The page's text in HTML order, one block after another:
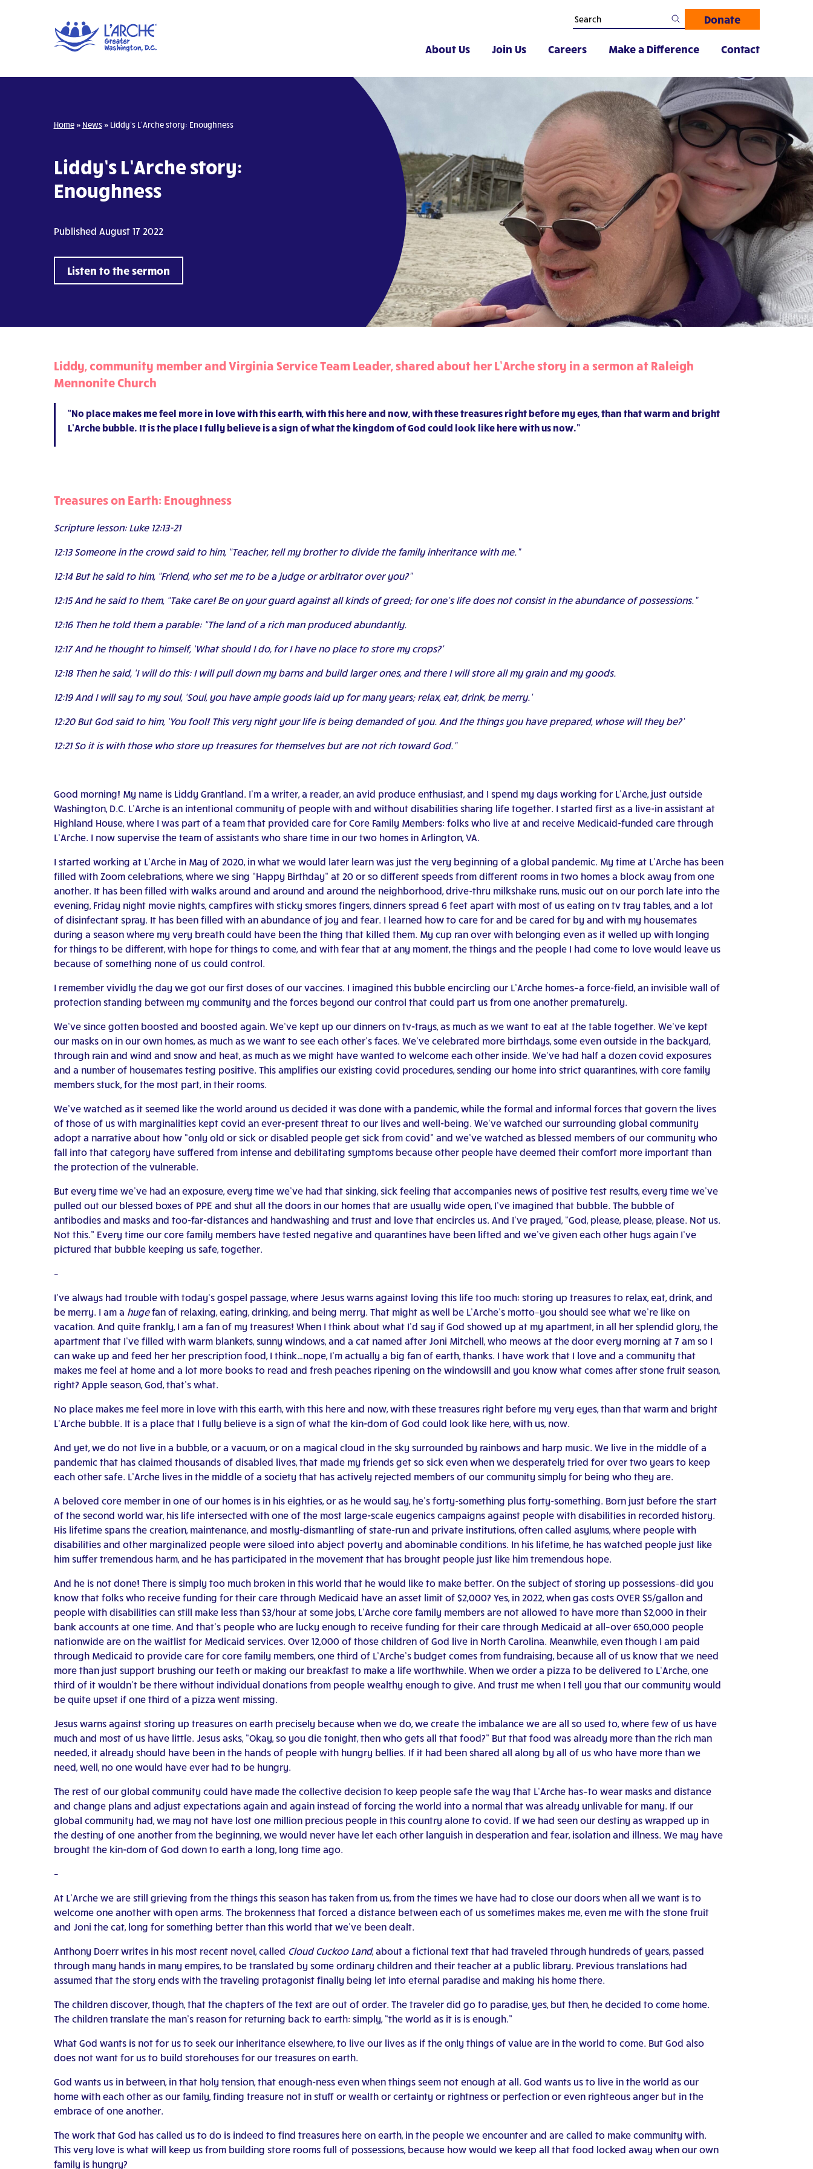
Donate
About Us Join Us Careers Make a Difference Contact
Home» News» Liddy’s L’Arche story: Enoughness
Liddy’s L’Arche story:
Enoughness
Published August 17 2022
Listen to the sermon
Liddy, community member and Virginia Service Team Leader, shared about her L’Arche story in a sermon at Raleigh
Mennonite Church
“No place makes me feel more in love with this earth, with this here and now, with these treasures right before my eyes, than that warm and bright
L’Arche bubble. It is the place I fully believe is a sign of what the kingdom of God could look like here with us now.”
Treasures on Earth: Enoughness
Scripture lesson: Luke 12:13-21
12:13 Someone in the crowd said to him, “Teacher, tell my brother to divide the family inheritance with me.”
12:14 But he said to him, “Friend, who set me to be a judge or arbitrator over you?”
12:15 And he said to them, “Take care! Be on your guard against all kinds of greed; for one’s life does not consist in the abundance of possessions.”
12:16 Then he told them a parable: “The land of a rich man produced abundantly.
12:17 And he thought to himself, ‘What should I do, for I have no place to store my crops?’
12:18 Then he said, ‘I will do this: I will pull down my barns and build larger ones, and there I will store all my grain and my goods.
12:19 And I will say to my soul, ‘Soul, you have ample goods laid up for many years; relax, eat, drink, be merry.’
12:20 But God said to him, ‘You fool! This very night your life is being demanded of you. And the things you have prepared, whose will they be?’
12:21 So it is with those who store up treasures for themselves but are not rich toward God.”
Good morning! My name is Liddy Grantland. I’m a writer, a reader, an avid produce enthusiast, and I spend my days working for L’Arche, just outside
Washington, D.C. L’Arche is an intentional community of people with and without disabilities sharing life together. I started first as a live-in assistant at
Highland House, where I was part of a team that provided care for Core Family Members: folks who live at and receive Medicaid-funded care through
L’Arche. I now supervise the team of assistants who share time in our two homes in Arlington, VA.
I started working at L’Arche in May of 2020, in what we would later learn was just the very beginning of a global pandemic. My time at L’Arche has been
filled with Zoom celebrations, where we sing “Happy Birthday” at 20 or so different speeds from different rooms in two homes a block away from one
another. It has been filled with walks around and around and around the neighborhood, drive-thru milkshake runs, music out on our porch late into the
evening, Friday night movie nights, campfires with sticky smores fingers, dinners spread 6 feet apart with most of us eating on tv tray tables, and a lot
of disinfectant spray. It has been filled with an abundance of joy and fear. I learned how to care for and be cared for by and with my housemates
during a season where my very breath could have been the thing that killed them. My cup ran over with belonging even as it welled up with longing
for things to be different, with hope for things to come, and with fear that at any moment, the things and the people I had come to love would leave us
because of something none of us could control.
I remember vividly the day we got our first doses of our vaccines. I imagined this bubble encircling our L’Arche homes–a force-field, an invisible wall of
protection standing between my community and the forces beyond our control that could part us from one another prematurely.
We’ve since gotten boosted and boosted again. We’ve kept up our dinners on tv-trays, as much as we want to eat at the table together. We’ve kept
our masks on in our own homes, as much as we want to see each other’s faces. We’ve celebrated more birthdays, some even outside in the backyard,
through rain and wind and snow and heat, as much as we might have wanted to welcome each other inside. We’ve had half a dozen covid exposures
and a number of housemates testing positive. This amplifies our existing covid procedures, sending our home into strict quarantines, with core family
members stuck, for the most part, in their rooms.
We’ve watched as it seemed like the world around us decided it was done with a pandemic, while the formal and informal forces that govern the lives
of those of us with marginalities kept covid an ever-present threat to our lives and well-being. We’ve watched our surrounding global community
adopt a narrative about how “only old or sick or disabled people get sick from covid” and we’ve watched as blessed members of our community who
fall into that category have suffered from intense and debilitating symptoms because other people have deemed their comfort more important than
the protection of the vulnerable.
But every time we’ve had an exposure, every time we’ve had that sinking, sick feeling that accompanies news of positive test results, every time we’ve
pulled out our blessed boxes of PPE and shut all the doors in our homes that are usually wide open, I’ve imagined that bubble. The bubble of
antibodies and masks and too-far-distances and handwashing and trust and love that encircles us. And I’ve prayed, “God, please, please, please. Not us.
Not this.” Every time our core family members have tested negative and quarantines have been lifted and we’ve given each other hugs again I’ve
pictured that bubble keeping us safe, together.
–
I’ve always had trouble with today’s gospel passage, where Jesus warns against loving this life too much: storing up treasures to relax, eat, drink, and
be merry. I am a hugefan of relaxing, eating, drinking, and being merry. That might as well be L’Arche’s motto–you should see what we’re like on
vacation. And quite frankly, I am a fan of my treasures! When I think about what I’d say if God showed up at my apartment, in all her splendid glory, the
apartment that I’ve filled with warm blankets, sunny windows, and a cat named after Joni Mitchell, who meows at the door every morning at 7 am so I
can wake up and feed her her prescription food, I think…nope, I’m actually a big fan of earth, thanks. I have work that I love and a community that
makes me feel at home and a lot more books to read and fresh peaches ripening on the windowsill and you know what comes after stone fruit season,
right? Apple season, God, that’s what.
No place makes me feel more in love with this earth, with this here and now, with these treasures right before my very eyes, than that warm and bright
L’Arche bubble. It is a place that I fully believe is a sign of what the kin-dom of God could look like here, with us, now.
And yet, we do not live in a bubble, or a vacuum, or on a magical cloud in the sky surrounded by rainbows and harp music. We live in the middle of a
pandemic that has claimed thousands of disabled lives, that made my friends get so sick even when we desperately tried for over two years to keep
each other safe. L’Arche lives in the middle of a society that has actively rejected members of our community simply for being who they are.
A beloved core member in one of our homes is in his eighties, or as he would say, he’s forty-something plus forty-something. Born just before the start
of the second world war, his life intersected with one of the most large-scale eugenics campaigns against people with disabilities in recorded history.
His lifetime spans the creation, maintenance, and mostly-dismantling of state-run and private institutions, often called asylums, where people with
disabilities and other marginalized people were siloed into abject poverty and abominable conditions. In his lifetime, he has watched people just like
him suffer tremendous harm, and he has participated in the movement that has brought people just like him tremendous hope.
And he is not done! There is simply too much broken in this world that he would like to make better. On the subject of storing up possessions–did you
know that folks who receive funding for their care through Medicaid have an asset limit of $2,000? Yes, in 2022, when gas costs OVER $5/gallon and
people with disabilities can still make less than $3/hour at some jobs, L’Arche core family members are not allowed to have more than $2,000 in their
bank accounts at one time. And that’s people who are lucky enough to receive funding for their care through Medicaid at all–over 650,000 people
nationwide are on the waitlist for Medicaid services. Over 12,000 of those children of God live in North Carolina. Meanwhile, even though I am paid
through Medicaid to provide care for core family members, one third of L’Arche’s budget comes from fundraising, because all of us know that we need
more than just support brushing our teeth or making our breakfast to make a life worthwhile. When we order a pizza to be delivered to L’Arche, one
third of it wouldn’t be there without individual donations from people wealthy enough to give. And trust me when I tell you that our community would
be quite upset if one third of a pizza went missing.
Jesus warns against storing up treasures on earth precisely because when we do, we create the imbalance we are all so used to, where few of us have
much and most of us have little. Jesus asks, “Okay, so you die tonight, then who gets all that food?” But that food was already more than the rich man
needed, it already should have been in the hands of people with hungry bellies. If it had been shared all along by all of us who have more than we
need, well, no one would have ever had to be hungry.
The rest of our global community could have made the collective decision to keep people safe the way that L’Arche has–to wear masks and distance
and change plans and adjust expectations again and again instead of forcing the world into a normal that was already unlivable for many. If our
global community had, we may not have lost one million precious people in this country alone to covid. If we had seen our destiny as wrapped up in
the destiny of one another from the beginning, we would never have let each other languish in desperation and fear, isolation and illness. We may have
brought the kin-dom of God down to earth a long, long time ago.
–
At L’Arche we are still grieving from the things this season has taken from us, from the times we have had to close our doors when all we want is to
welcome one another with open arms. The brokenness that forced a distance between each of us sometimes makes me, even me with the stone fruit
and Joni the cat, long for something better than this world that we’ve been dealt.
Anthony Doerr writes in his most recent novel, called Cloud Cuckoo Land, about a fictional text that had traveled through hundreds of years, passed
through many hands in many empires, to be translated by some ordinary children and their teacher at a public library. Previous translations had
assumed that the story ends with the traveling protagonist finally being let into eternal paradise and making his home there.
The children discover, though, that the chapters of the text are out of order. The traveler did go to paradise, yes, but then, he decided to come home.
The children translate the man’s reason for returning back to earth: simply, “the world as it is is enough.”
What God wants is not for us to seek our inheritance elsewhere, to live our lives as if the only things of value are in the world to come. But God also
does not want for us to build storehouses for our treasures on earth.
God wants us in between, in that holy tension, that enough-ness even when things seem not enough at all. God wants us to live in the world as our
home with each other as our family, finding treasure not in stuff or wealth or certainty or rightness or perfection or even righteous anger but in the
embrace of one another.
The work that God has called us to do is indeed to find treasures here on earth, in the people we encounter and are called to make community with.
This very love is what will keep us from building store rooms full of possessions, because how would we keep all that food locked away when our own
family is hungry?